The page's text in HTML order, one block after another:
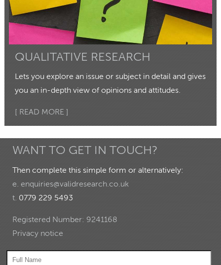
QUALITATIVE RESEARCH
Lets you explore an issue or subject in detail and gives
you an in-depth view of opinions and attitudes.
[ READ MORE ]
WANT TO GET IN TOUCH?
Then complete this simple form or alternatively:
e. enquiries@validresearch.co.uk
t.0779 229 5493
Registered Number: 9241168
Privacy notice